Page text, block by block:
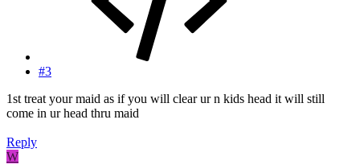
#3
1st treat your maid as if you will clear ur n kids head it will still
come in ur head thru maid
Reply
W